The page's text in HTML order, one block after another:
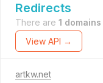
Redirects
There are 1 domains
View API →
artkw.net